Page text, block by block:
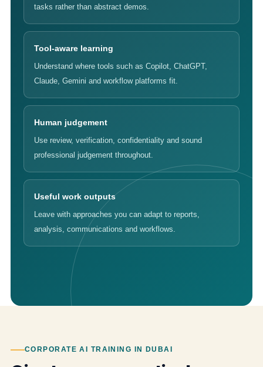
tasks rather than abstract demos.
Tool-aware learning
Understand where tools such as Copilot, ChatGPT,
Claude, Gemini and workflow platforms fit.
Human judgement
Use review, verification, confidentiality and sound
professional judgement throughout.
Useful work outputs
Leave with approaches you can adapt to reports,
analysis, communications and workflows.
CORPORATE AI TRAINING IN DUBAI